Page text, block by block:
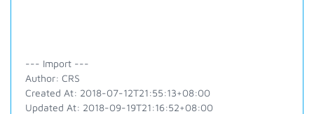
--- Import ---
Author: CRS
Created At: 2018-07-12T21:55:13+08:00
Updated At: 2018-09-19T21:16:52+08:00